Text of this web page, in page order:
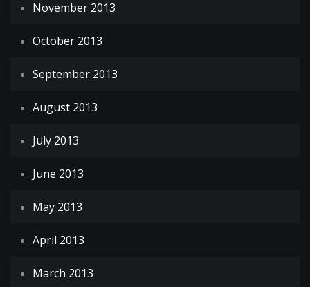
November 2013
October 2013
September 2013
August 2013
July 2013
June 2013
May 2013
April 2013
March 2013